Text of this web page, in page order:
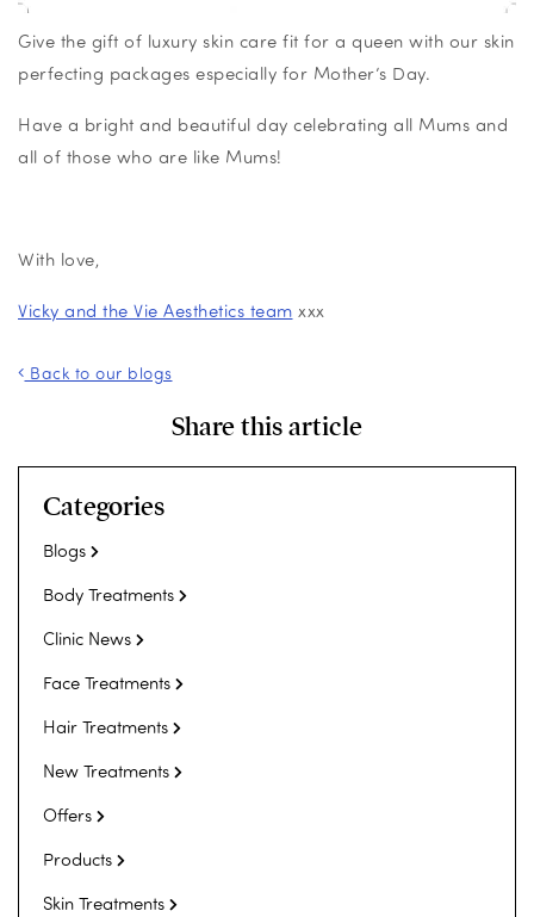
Give the gift of luxury skin care fit for a queen with our skin
perfecting packages especially for Mother’s Day.
Have a bright and beautiful day celebrating all Mums and
all of those who are like Mums!
With love,
Vicky and the Vie Aesthetics team xxx
Back to our blogs
Share this article
Categories
Blogs
Body Treatments
Clinic News
Face Treatments
Hair Treatments
New Treatments
Offers
Products
Skin Treatments